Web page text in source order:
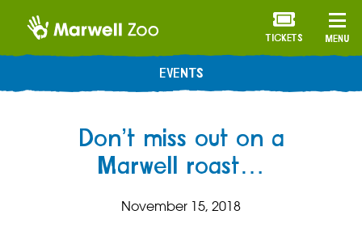
MENU
TICKETS
EVENTS
Don’t miss out on a
Marwell roast…
November 15, 2018